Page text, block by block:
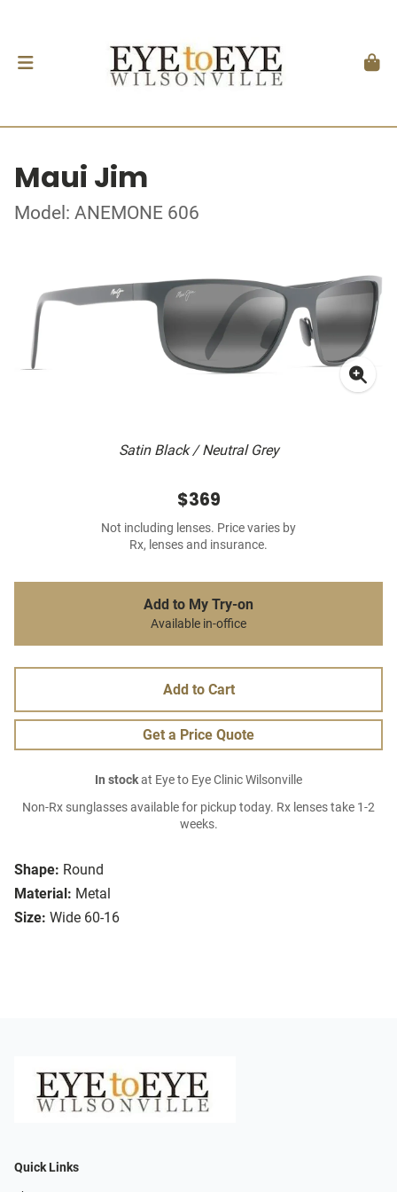
Maui Jim
Model: ANEMONE 606
Satin Black / Neutral Grey
Shape: Round
Material: Metal
Size: Wide 60-16
$369
Not including lenses. Price varies by
Rx, lenses and insurance.
Add to My Try-on
Available in-office
Add to Cart
Get a Price Quote
In stockat Eye to Eye Clinic Wilsonville
Non-Rx sunglasses available for pickup today. Rx lenses take 1-2
weeks.
Quick Links